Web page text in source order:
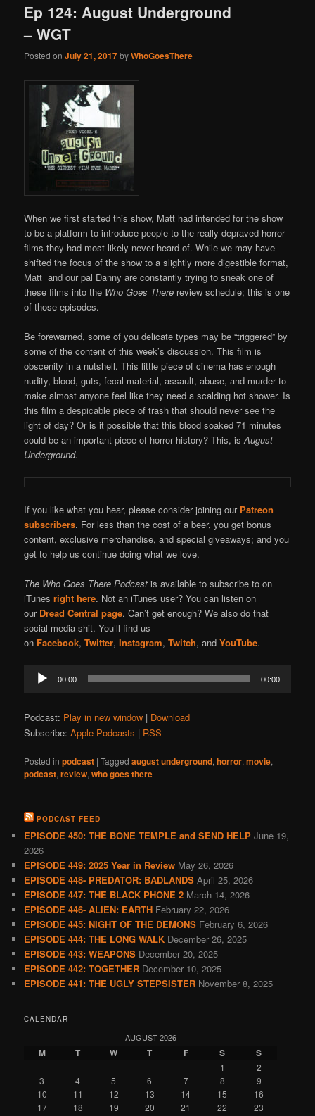
Ep 124: August Underground
– WGT
Posted onJuly 21, 2017byWhoGoesThere
When we first started this show, Matt had intended for the show
to be a platform to introduce people to the really depraved horror
films they had most likely never heard of. While we may have
shifted the focus of the show to a slightly more digestible format,
Matt and our pal Danny are constantly trying to sneak one of
these films into the Who Goes There review schedule; this is one
of those episodes.
Be forewarned, some of you delicate types may be “triggered” by
some of the content of this week’s discussion. This film is
obscenity in a nutshell. This little piece of cinema has enough
nudity, blood, guts, fecal material, assault, abuse, and murder to
make almost anyone feel like they need a scalding hot shower. Is
this film a despicable piece of trash that should never see the
light of day? Or is it possible that this blood soaked 71 minutes
could be an important piece of horror history? This, isAugust
Underground.
If you like what you hear, please consider joining our Patreon
subscribers. For less than the cost of a beer, you get bonus
content, exclusive merchandise, and special giveaways; and you
get to help us continue doing what we love.
The Who Goes There Podcastis available to subscribe to on
iTunesright here. Not an iTunes user? You can listen on
our Dread Central page. Can’t get enough? We also do that
social media shit. You’ll find us
on Facebook,Twitter,Instagram,Twitch, andYouTube.
Audio
Player
00:00 00:00
Podcast: Play in new window | Download
Subscribe:Apple Podcasts | RSS
Posted in podcast |Tagged august underground,horror,movie,
podcast,review,who goes there
PODCAST FEED
EPISODE 450: THE BONE TEMPLE and SEND HELP June 19,
2026
EPISODE 449: 2025 Year in Review May 26, 2026
EPISODE 448- PREDATOR: BADLANDS April 25, 2026
EPISODE 447: THE BLACK PHONE 2 March 14, 2026
EPISODE 446- ALIEN: EARTH February 22, 2026
EPISODE 445: NIGHT OF THE DEMONS February 6, 2026
EPISODE 444: THE LONG WALK December 26, 2025
EPISODE 443: WEAPONS December 20, 2025
EPISODE 442: TOGETHER December 10, 2025
EPISODE 441: THE UGLY STEPSISTER November 8, 2025
CALENDAR
AUGUST 2026
M T W T F S S
1
2
3
4 5 6 7 8
9
10
11 12 13 14 15
16
17
18 19 20 21 22
23